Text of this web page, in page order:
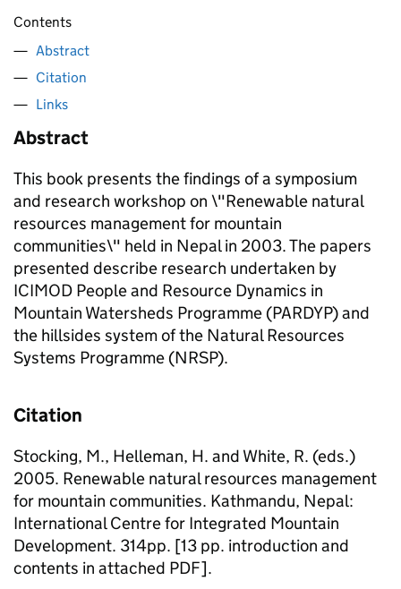
Contents
Abstract
Citation
Links
Abstract
This book presents the findings of a symposium
and research workshop on \"Renewable natural
resources management for mountain
communities\" held in Nepal in 2003. The papers
presented describe research undertaken by
ICIMOD People and Resource Dynamics in
Mountain Watersheds Programme (PARDYP) and
the hillsides system of the Natural Resources
Systems Programme (NRSP).
Citation
Stocking, M., Helleman, H. and White, R. (eds.)
2005. Renewable natural resources management
for mountain communities. Kathmandu, Nepal:
International Centre for Integrated Mountain
Development. 314pp. [13 pp. introduction and
contents in attached PDF].